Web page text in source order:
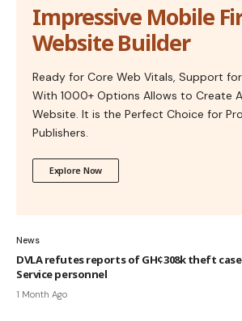
Impressive Mobile
Website Builder
Ready for Core Web Vitals, Support
With 1000+ Options Allows to Create
Website. It is the Perfect Choice for
Publishers.
Explore Now
News
DVLA refutes reports of GH¢308k theft
Service personnel
1 Month Ago